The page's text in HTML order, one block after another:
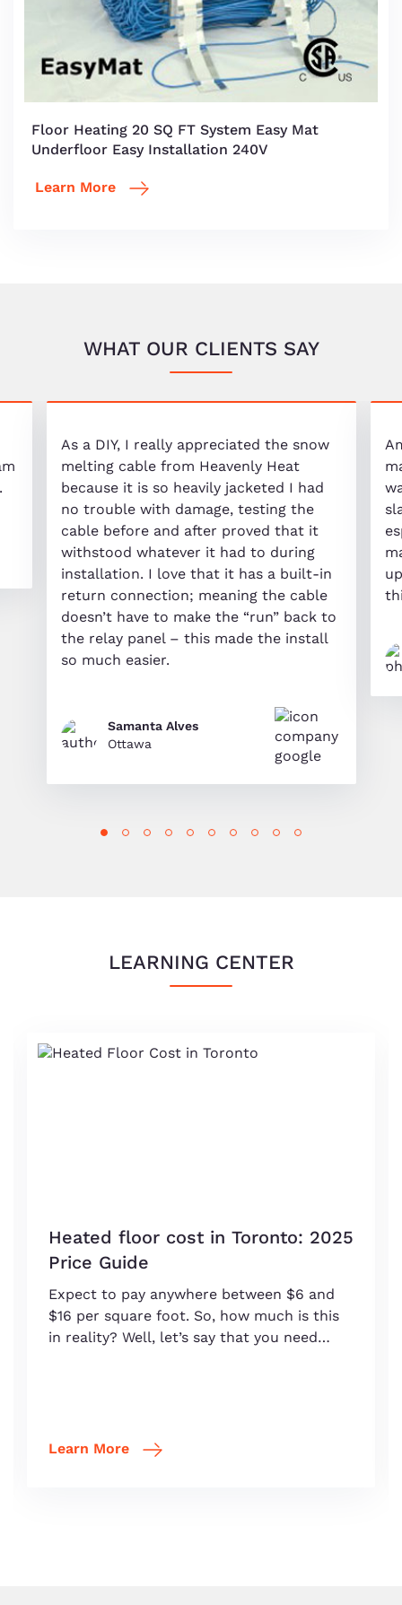
Floor Heating 20 SQ FT System Easy Mat
Underfloor Easy Installation 240V
Learn More
WHAT OUR CLIENTS SAY
As a DIY, I really appreciated the snow
melting cable from Heavenly Heat
because it is so heavily jacketed I had
no trouble with damage, testing the
cable before and after proved that it
withstood whatever it had to during
installation. I love that it has a built-in
return connection; meaning the cable
doesn’t have to make the “run” back to
the relay panel – this made the install
so much easier.
Samanta Alves
Ottawa
LEARNING CENTER
Heated floor cost in Toronto: 2025
Price Guide
Expect to pay anywhere between $6 and
$16 per square foot. So, how much is this
in reality? Well, let’s say that you need…
Learn More